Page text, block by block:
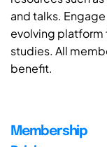
and talks.
evolving platform
studies. All
benefit.
Membership